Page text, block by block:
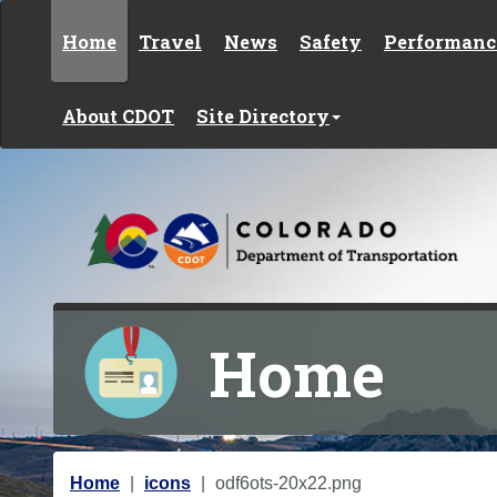
Home Travel News Safety
About CDOT Site Directory
Home
Y
Home icons odf6ots-20x22.png